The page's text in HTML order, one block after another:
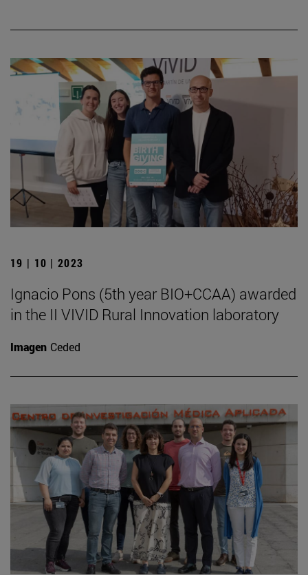
19 | 10 | 2023
Ignacio Pons (5th year BIO+CCAA) awarded
in the II VIVID Rural Innovation laboratory
Imagen Ceded